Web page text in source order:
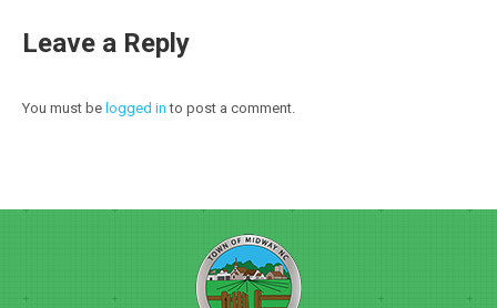
Leave a Reply
You must be logged in to post a comment.